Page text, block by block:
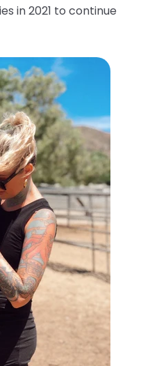
in 2021 to continue